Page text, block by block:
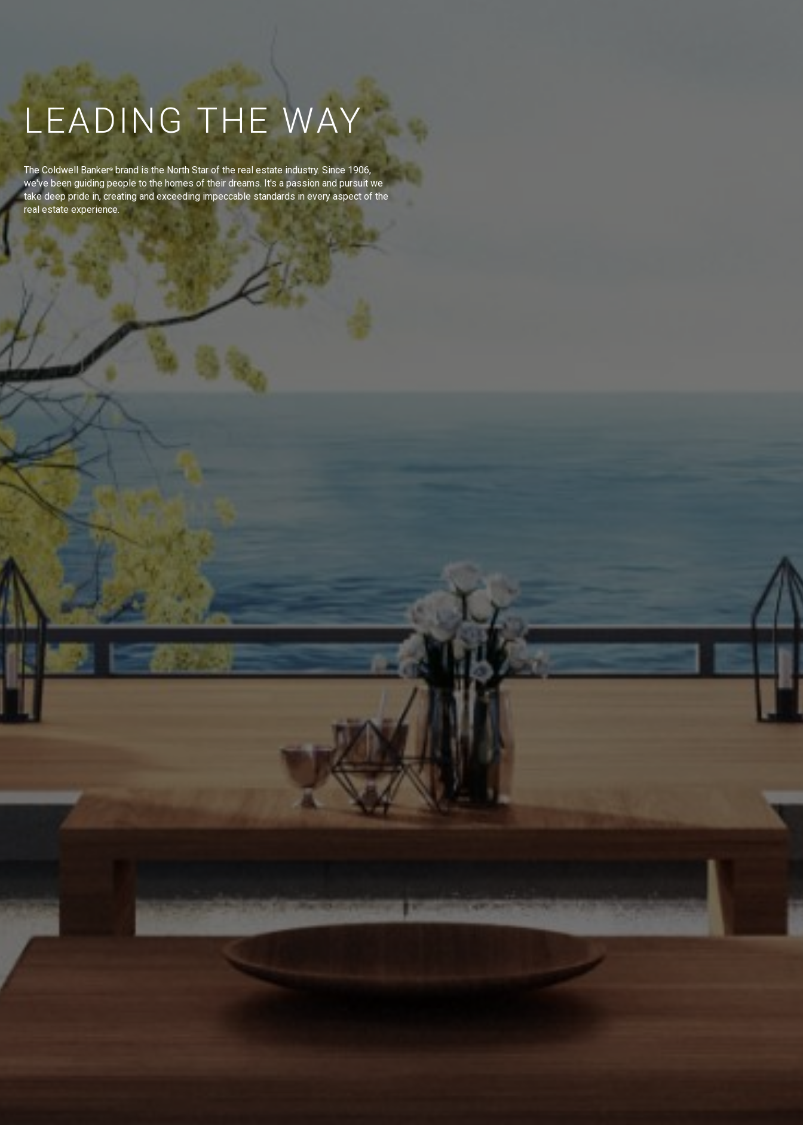
LEADING THE WAY
The Coldwell Banker®brand is the North Star of the real estate industry. Since 1906,
we've been guiding people to the homes of their dreams. It's a passion and pursuit we
take deep pride in, creating and exceeding impeccable standards in every aspect of the
real estate experience.